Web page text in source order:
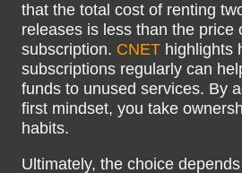
that the total cost of renting
releases is less than the price
subscription. CNET highlights
subscriptions regularly can
funds to unused services. By
first mindset, you take
habits.
Ultimately, the choice